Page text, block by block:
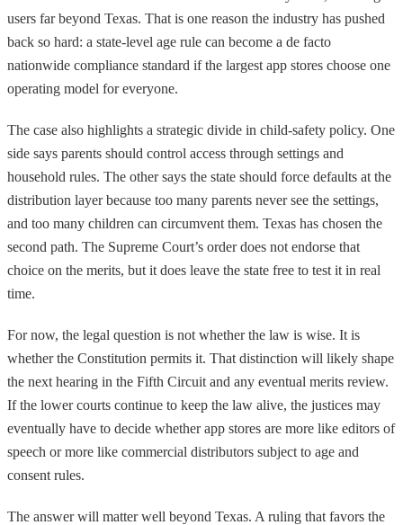
users far beyond Texas. That is one reason the industry has pushed
back so hard: a state-level age rule can become a de facto
nationwide compliance standard if the largest app stores choose one
operating model for everyone.
The case also highlights a strategic divide in child-safety policy. One
side says parents should control access through settings and
household rules. The other says the state should force defaults at the
distribution layer because too many parents never see the settings,
and too many children can circumvent them. Texas has chosen the
second path. The Supreme Court’s order does not endorse that
choice on the merits, but it does leave the state free to test it in real
time.
For now, the legal question is not whether the law is wise. It is
whether the Constitution permits it. That distinction will likely shape
the next hearing in the Fifth Circuit and any eventual merits review.
If the lower courts continue to keep the law alive, the justices may
eventually have to decide whether app stores are more like editors of
speech or more like commercial distributors subject to age and
consent rules.
The answer will matter well beyond Texas. A ruling that favors the